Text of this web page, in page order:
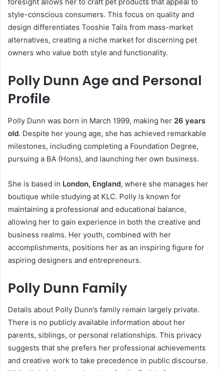
style-conscious consumers. This focus on quality and
design differentiates Tooshie Tails from mass-market
alternatives, creating a niche market for discerning pet
owners who value both style and functionality.
Polly Dunn Age and Personal
Profile
Polly Dunn was born in March 1999, making her 26 years
old. Despite her young age, she has achieved remarkable
milestones, including completing a Foundation Degree,
pursuing a BA (Hons), and launching her own business.
She is based in London, England, where she manages her
boutique while studying at KLC. Polly is known for
maintaining a professional and educational balance,
allowing her to gain experience in both the creative and
business realms. Her youth, combined with her
accomplishments, positions her as an inspiring figure for
aspiring designers and entrepreneurs.
Polly Dunn Family
Details about Polly Dunn’s family remain largely private.
There is no publicly available information about her
parents, siblings, or personal relationships. This privacy
suggests that she prefers her professional achievements
and creative work to take precedence in public discourse.